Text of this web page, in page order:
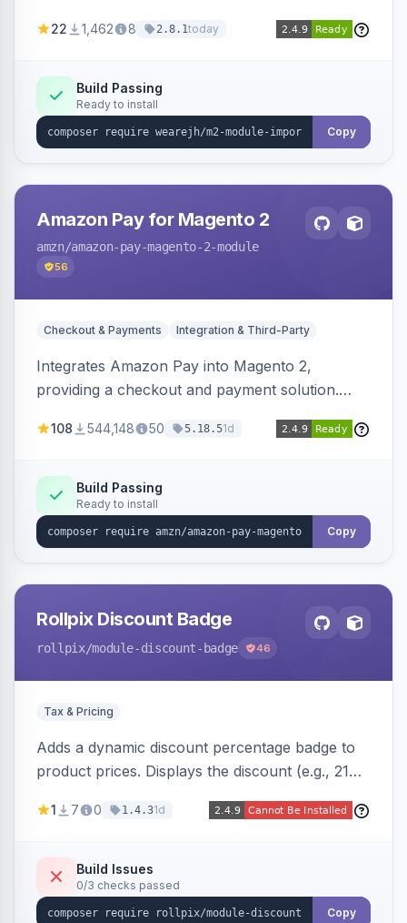
filters, writers, indexing, and report handlers.
22 1,462 8 2.8.1today
Build Passing
Ready to install
Copy
Amazon Pay for Magento 2
amzn/amazon-pay-magento-2-module
56
Checkout & Payments Integration & Third-Party
Integrates Amazon Pay into Magento 2,
providing a checkout and payment solution.
offers options like the Amazon Pay button on
108 544,148 50 5.18.51d
Build Passing
Ready to install
Copy
Rollpix Discount Badge
rollpix/module-discount-badge 46
Tax & Pricing
Adds a dynamic discount percentage badge to
product prices. Displays the discount (e.g., 21%
category pages.
1 7 0 1.4.31d
Build Issues
0/3 checks passed
Copy